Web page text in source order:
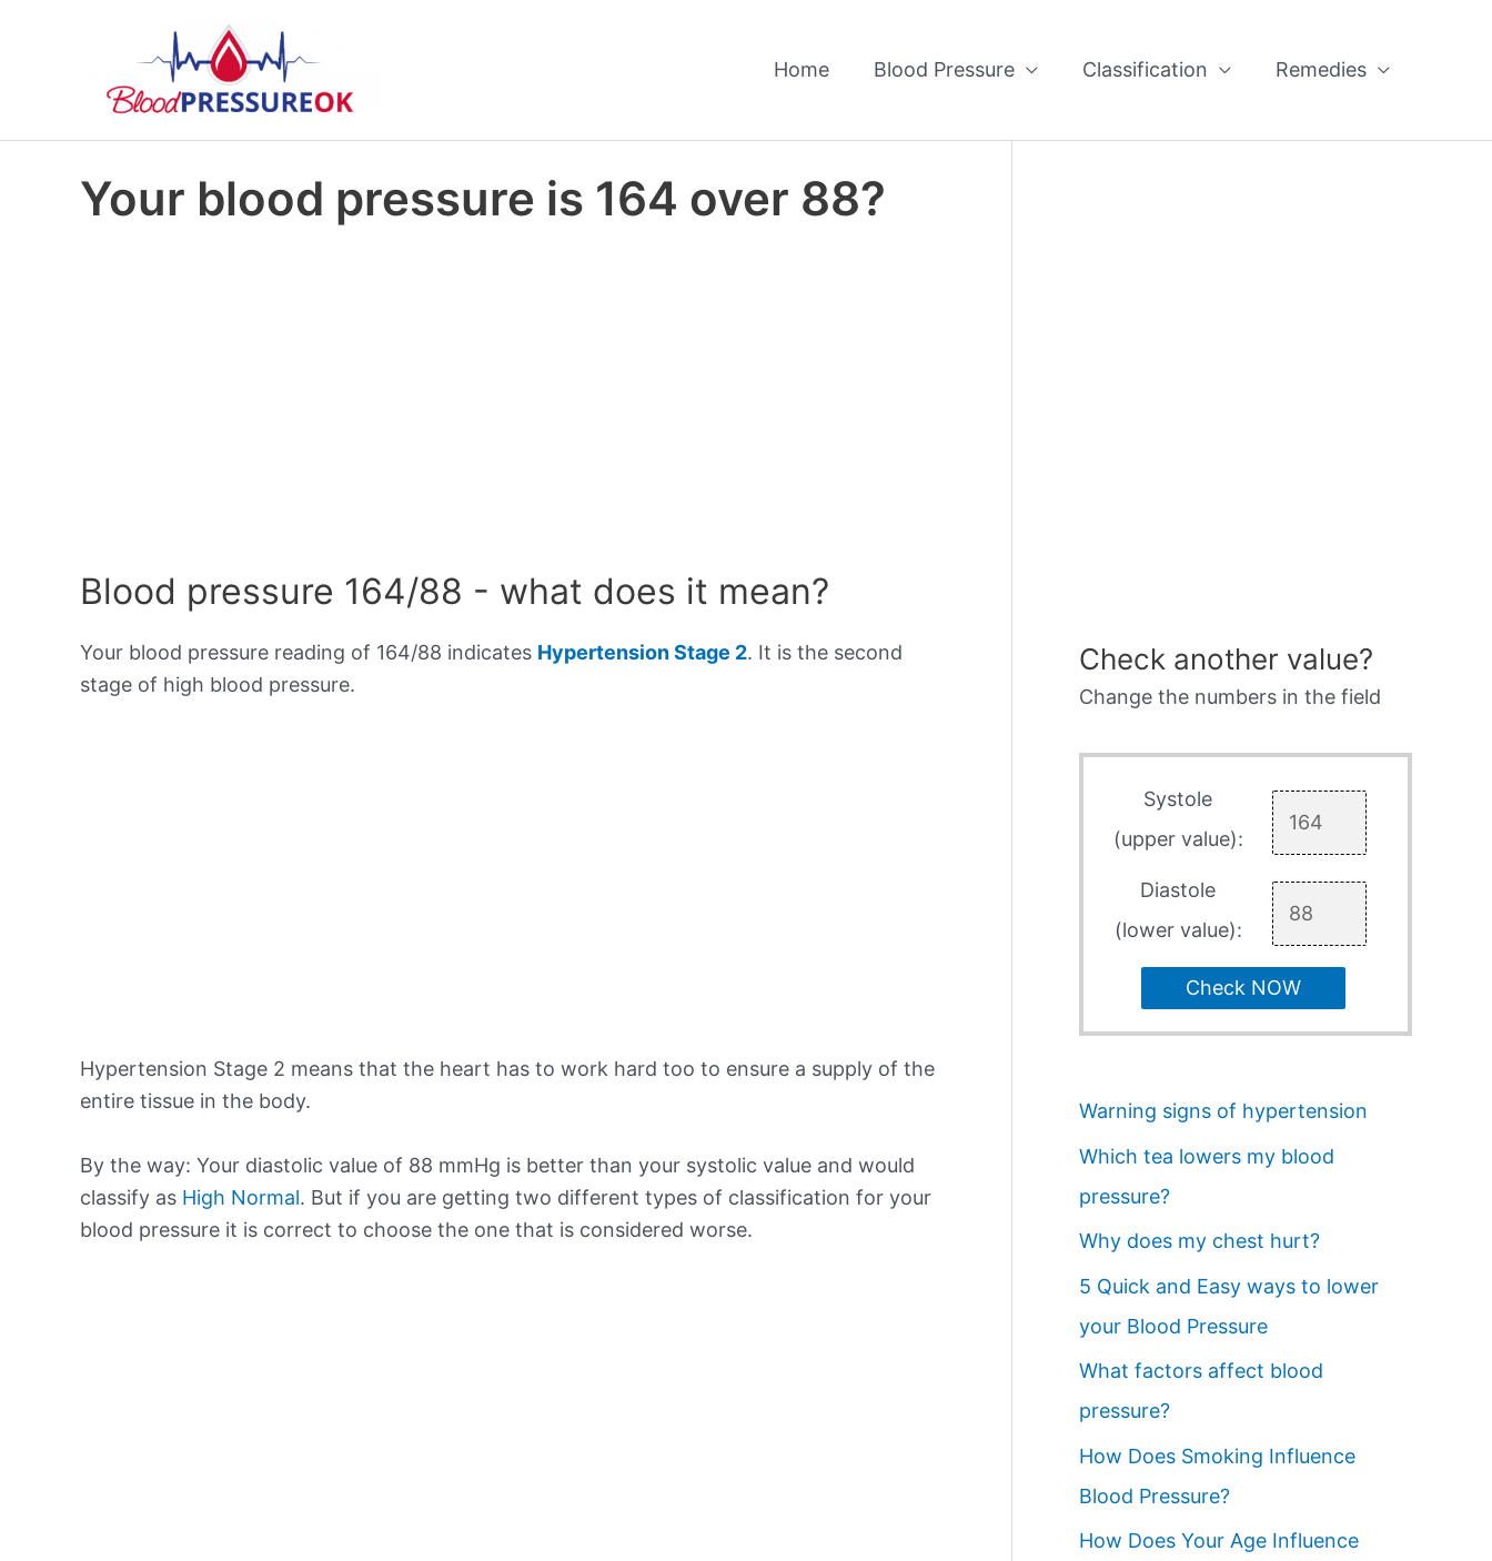
Home Blood Pressure Classification Remedies
Your blood pressure is 164 over 88?
Blood pressure 164/88 - what does it mean?
Your blood pressure reading of 164/88 indicates Hypertension Stage 2. It is the second
stage of high blood pressure.
Hypertension Stage 2 means that the heart has to work hard too to ensure a supply of the
entire tissue in the body.
By the way: Your diastolic value of 88 mmHg is better than your systolic value and would
classify as High Normal. But if you are getting two different types of classification for your
blood pressure it is correct to choose the one that is considered worse.
Check another value?
Change the numbers in the field
Systole
(upper value):
Diastole
(lower value):
Check NOW
Warning signs of hypertension
Which tea lowers my blood
pressure?
Why does my chest hurt?
5 Quick and Easy ways to lower
your Blood Pressure
What factors affect blood
pressure?
How Does Smoking Influence
Blood Pressure?
How Does Your Age Influence